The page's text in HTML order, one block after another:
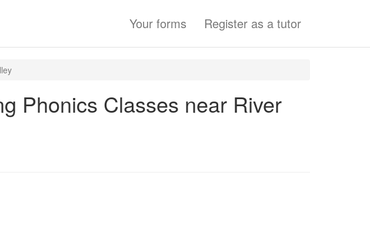
Your forms Register as a tutor
Phonics Classes near River